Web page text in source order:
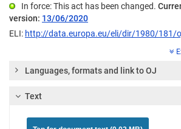
In force: This act has been changed.
version: 13/06/2020
ELI: http://data.europa.eu/eli/dir/1980/181/
Languages, formats and link to OJ
Text